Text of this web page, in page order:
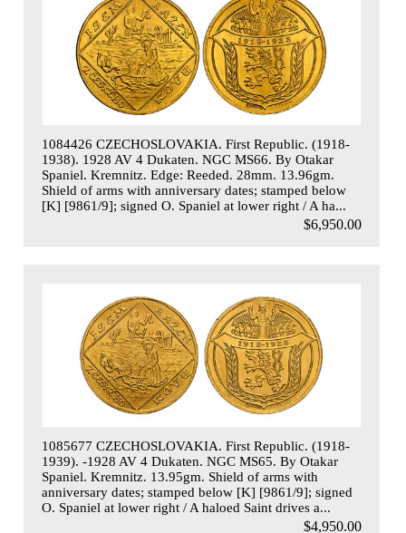
1084426 CZECHOSLOVAKIA. First Republic. (1918-
1938). 1928 AV 4 Dukaten. NGC MS66. By Otakar
Spaniel. Kremnitz. Edge: Reeded. 28mm. 13.96gm.
Shield of arms with anniversary dates; stamped below
[K] [9861/9]; signed O. Spaniel at lower right / A ha...
$6,950.00
1085677 CZECHOSLOVAKIA. First Republic. (1918-
1939). -1928 AV 4 Dukaten. NGC MS65. By Otakar
Spaniel. Kremnitz. 13.95gm. Shield of arms with
anniversary dates; stamped below [K] [9861/9]; signed
O. Spaniel at lower right / A haloed Saint drives a...
$4,950.00